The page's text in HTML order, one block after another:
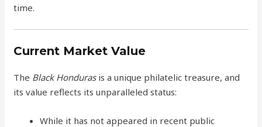
time.
Current Market Value
The Black Hondurasis a unique philatelic treasure, and
its value reflects its unparalleled status:
While it has not appeared in recent public